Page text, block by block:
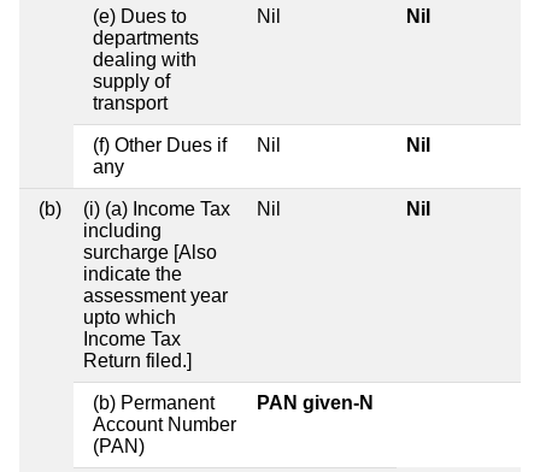
(e) Dues to
departments
dealing with
supply of
transport
Nil Nil
(f) Other Dues if
any
Nil Nil
(b)
(i) (a) Income Tax
including
surcharge [Also
indicate the
assessment year
upto which
Income Tax
Return filed.]
Nil Nil
(b) Permanent
Account Number
(PAN)
PAN given-N